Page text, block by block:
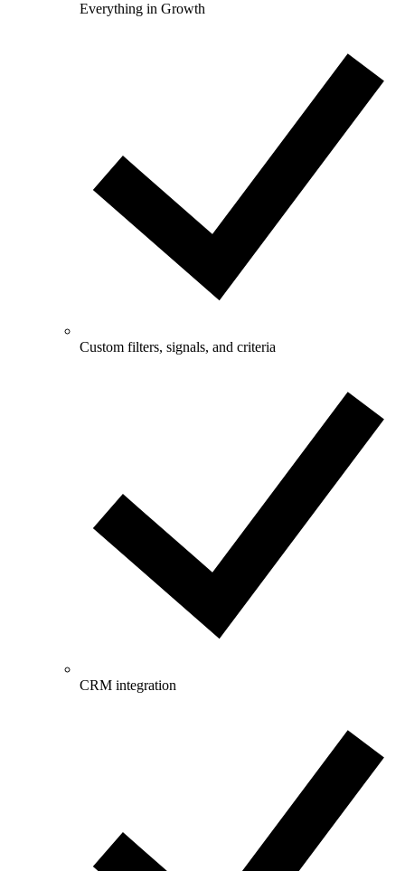
Everything in Growth
Custom filters, signals, and criteria
CRM integration